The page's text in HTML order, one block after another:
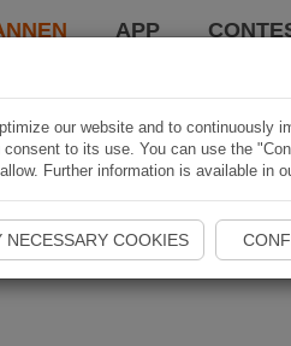
APP
our website and to continuously
to its use. You can use the
Further information is available in
NECESSARY COOKIES